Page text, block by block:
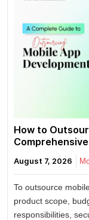
How to
August 7, 2026
To outsource
product scope,
responsibilities,